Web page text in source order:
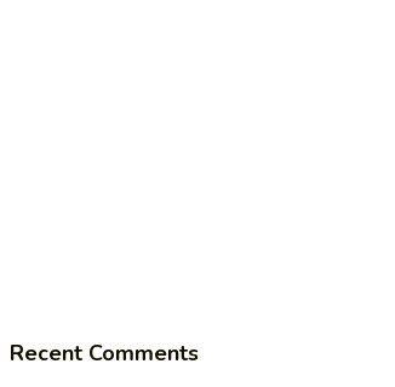
Recent Comments